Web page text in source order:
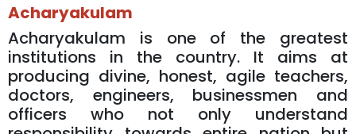
Acharyakulam
Acharyakulam is one of the greatest
institutions in the country. It aims at
producing divine, honest, agile teachers,
doctors, engineers, businessmen and
officers who not only understand